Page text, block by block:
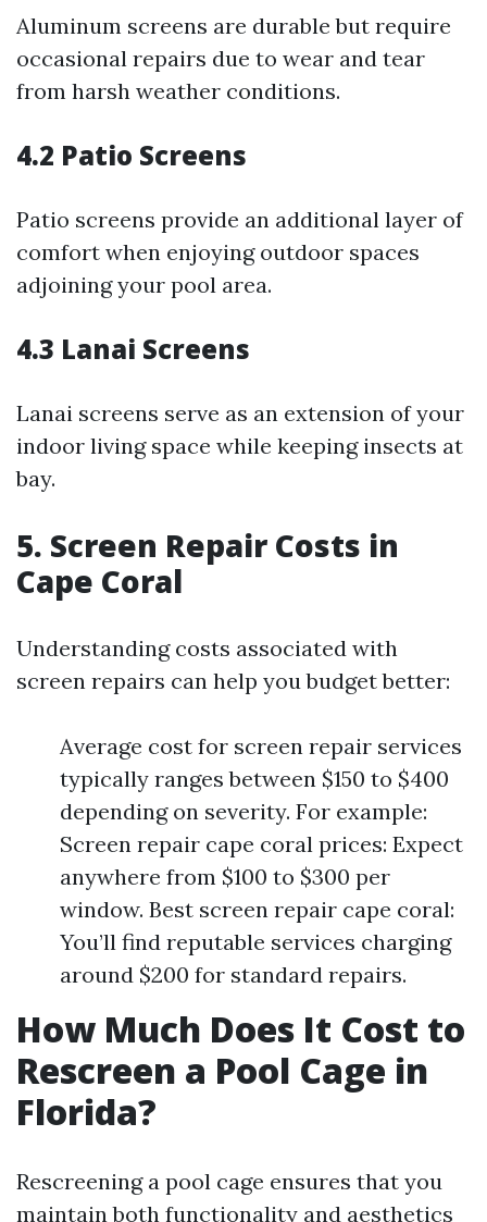
Aluminum screens are durable but require
occasional repairs due to wear and tear
from harsh weather conditions.
4.2 Patio Screens
Patio screens provide an additional layer of
comfort when enjoying outdoor spaces
adjoining your pool area.
4.3 Lanai Screens
Lanai screens serve as an extension of your
indoor living space while keeping insects at
bay.
5. Screen Repair Costs in
Cape Coral
Understanding costs associated with
screen repairs can help you budget better:
Average cost for screen repair services
typically ranges between $150 to $400
depending on severity. For example:
Screen repair cape coral prices: Expect
anywhere from $100 to $300 per
window. Best screen repair cape coral:
You’ll find reputable services charging
around $200 for standard repairs.
How Much Does It Cost to
Rescreen a Pool Cage in
Florida?
Rescreening a pool cage ensures that you
maintain both functionality and aesthetics